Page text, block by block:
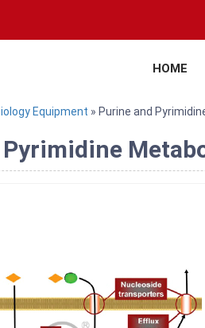
HOME
Equipment » Purine and